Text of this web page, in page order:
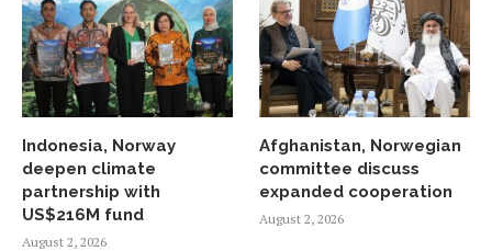
Indonesia, Norway
deepen climate
partnership with
US$216M fund
August 2, 2026
Afghanistan, Norwegian
committee discuss
expanded cooperation
August 2, 2026